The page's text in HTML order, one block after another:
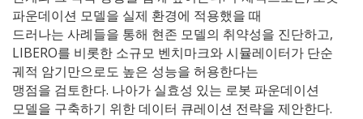
파운데이션 모델을 실제 환경에 적용했을 때
드러나는 사례들을 통해 현존 모델의 취약성을 진단하고,
LIBERO를 비롯한 소규모 벤치마크와 시뮬레이터가 단순
궤적 암기만으로도 높은 성능을 허용한다는
맹점을 검토한다. 나아가 실효성 있는 로봇 파운데이션
모델을 구축하기 위한 데이터 큐레이션 전략을 제안한다.